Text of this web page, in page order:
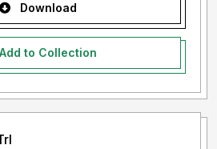
Download
Add to Collection